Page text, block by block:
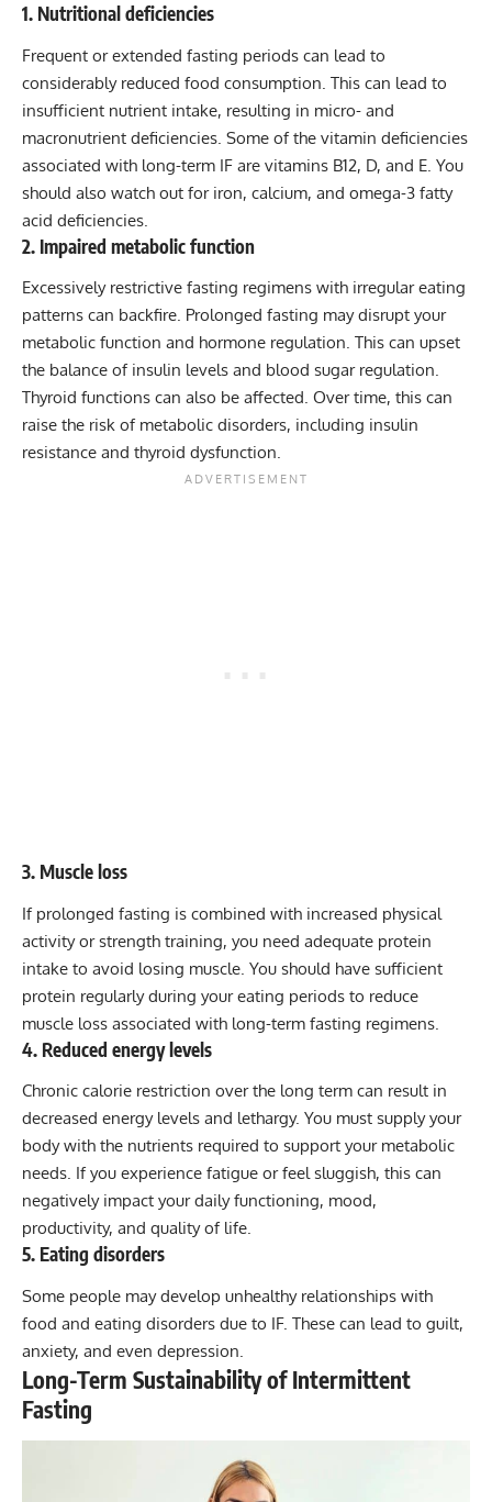
1. Nutritional deficiencies
Frequent or extended fasting periods can lead to
considerably reduced food consumption. This can lead to
insufficient nutrient intake, resulting in micro- and
macronutrient deficiencies. Some of the vitamin deficiencies
associated with long-term IF are vitamins B12, D, and E. You
should also watch out for iron, calcium, and omega-3 fatty
acid deficiencies.
2. Impaired metabolic function
Excessively restrictive fasting regimens with irregular eating
patterns can backfire. Prolonged fasting may disrupt your
metabolic function and hormone regulation. This can upset
the balance of insulin levels and blood sugar regulation.
Thyroid functions can also be affected. Over time, this can
raise the risk of metabolic disorders, including insulin
resistance and thyroid dysfunction.
3. Muscle loss
If prolonged fasting is combined with increased physical
activity or strength training, you need adequate protein
intake to avoid losing muscle. You should have sufficient
protein regularly during your eating periods to reduce
muscle loss associated with long-term fasting regimens.
4. Reduced energy levels
Chronic calorie restriction over the long term can result in
decreased energy levels and lethargy. You must supply your
body with the nutrients required to support your metabolic
needs. If you experience fatigue or feel sluggish, this can
negatively impact your daily functioning, mood,
productivity, and quality of life.
5. Eating disorders
Some people may develop unhealthy relationships with
food and eating disorders due to IF. These can lead to guilt,
anxiety, and even depression.
Long-Term Sustainability of Intermittent
Fasting